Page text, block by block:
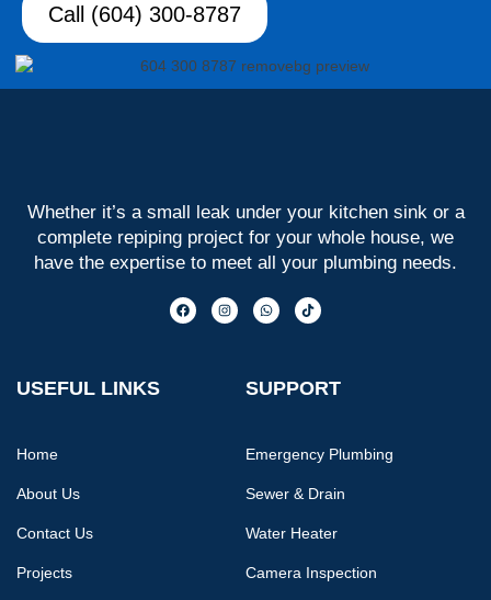
Call (604) 300-8787
Whether it’s a small leak under your kitchen sink or a
complete repiping project for your whole house, we
have the expertise to meet all your plumbing needs.
USEFUL LINKS
Home
About Us
Contact Us
Projects
SUPPORT
Emergency Plumbing
Sewer & Drain
Water Heater
Camera Inspection